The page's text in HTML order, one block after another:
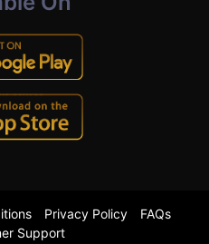
Privacy Policy
FAQs
Support